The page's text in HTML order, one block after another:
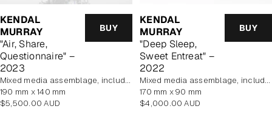
KENDAL
MURRAY
"Air, Share,
Questionnaire" –
2023
BUY
mixed media assemblage, includes display case
190 mm x 140 mm
Regular
$5,500.00 AUD
KENDAL
MURRAY
"Deep Sleep,
Sweet Entreat" –
2022
BUY
mixed media assemblage, includes display case
170 mm x 90 mm
Regular
$4,000.00 AUD